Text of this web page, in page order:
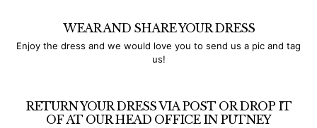
WEAR AND SHARE YOUR DRESS
Enjoy the dress and we would love you to send us a pic and tag
us!
RETURN YOUR DRESS VIA POST OR DROP IT
OF AT OUR HEAD OFFICE IN PUTNEY